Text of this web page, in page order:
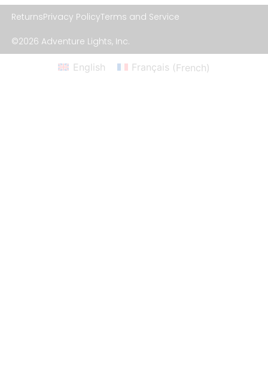
©2026 Adventure Lights, Inc.
ReturnsPrivacy PolicyTerms and Service
English Français (French)